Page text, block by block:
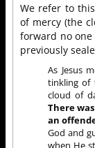
We refer to
of mercy (the
forward no one
previously
As Jesus
tinkling of
cloud of
There
an
God and
when He